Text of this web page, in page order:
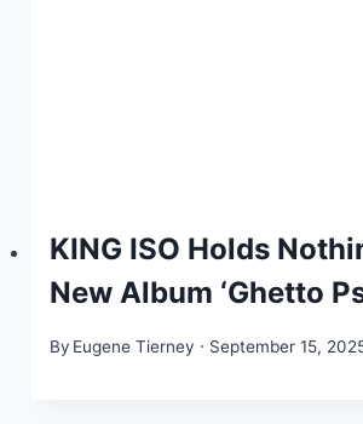
KING ISO Holds
New Album ‘Ghetto
By Eugene Tierney September 15,